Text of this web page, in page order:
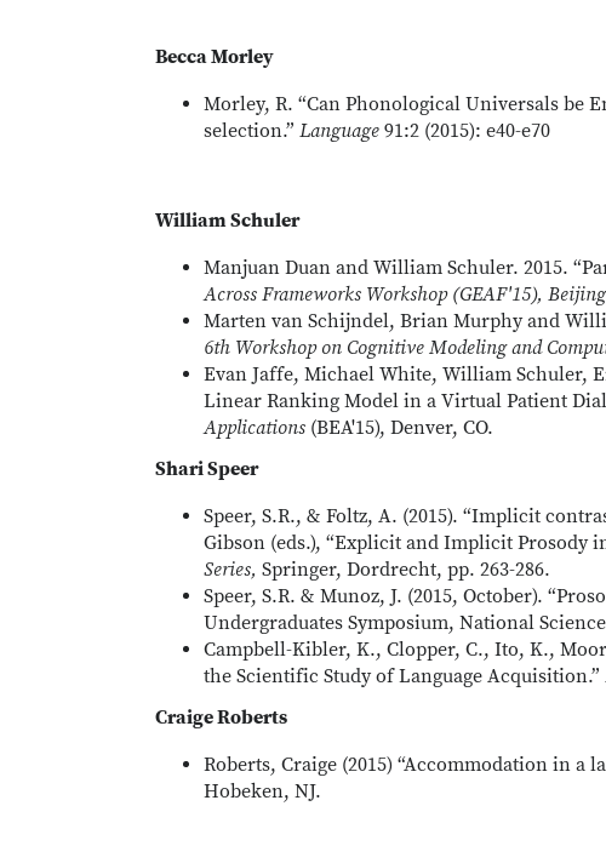
Becca Morley
Morley, R. “Can Phonological Universals be
selection.” Language 91:2 (2015): e40-e70
William Schuler
Manjuan Duan and William Schuler. 2015.
Across Frameworks Workshop (GEAF'15),
Marten van Schijndel, Brian Murphy and
6th Workshop on Cognitive Modeling and
Evan Jaffe, Michael White, William Schuler,
Linear Ranking Model in a Virtual Patient
Applications (BEA'15), Denver, CO.
Shari Speer
Speer, S.R., & Foltz, A. (2015). “Implicit
Gibson (eds.), “Explicit and Implicit Prosody
Series, Springer, Dordrecht, pp. 263-286.
Speer, S.R. & Munoz, J. (2015, October).
Undergraduates Symposium, National
Campbell-Kibler, K., Clopper, C., Ito, K.,
the Scientific Study of Language Acquisition.”
Craige Roberts
Roberts, Craige (2015) “Accommodation in a
Hobeken, NJ.